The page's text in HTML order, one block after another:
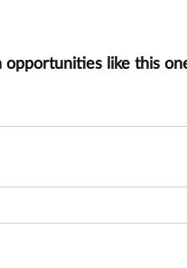
opportunities like this